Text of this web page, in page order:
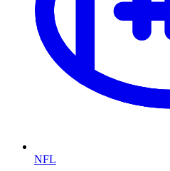
NFL